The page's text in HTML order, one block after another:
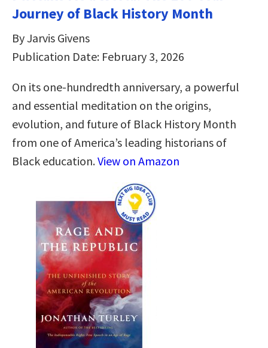
Journey of Black History Month
By Jarvis Givens
Publication Date: February 3, 2026
On its one-hundredth anniversary, a powerful
and essential meditation on the origins,
evolution, and future of Black History Month
from one of America’s leading historians of
Black education.View on Amazon